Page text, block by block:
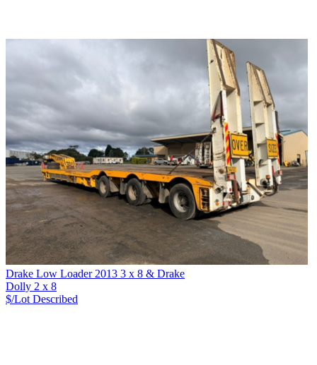
Drake Low Loader 2013 3 x 8 & Drake
Dolly 2 x 8
$/Lot Described